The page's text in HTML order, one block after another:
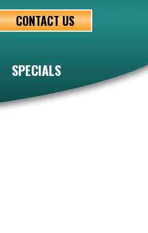
CONTACT US
SPECIALS